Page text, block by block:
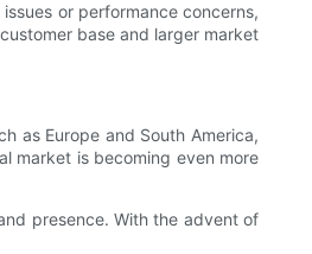
or performance concerns,
base and larger market
as Europe and South America,
market is becoming even more
presence. With the advent of